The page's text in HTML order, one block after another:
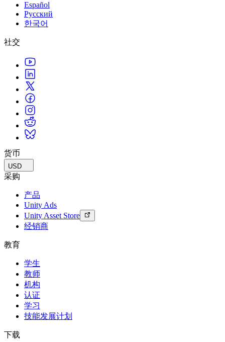
Español
Русский
한국어
社交
货币
USD
采购
产品
Unity Ads
Unity Asset Store
经销商
教育
学生
教师
机构
认证
学习
技能发展计划
下载